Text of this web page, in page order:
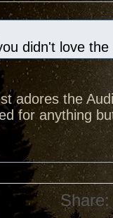
didn't love
adores the
for anything
Share: